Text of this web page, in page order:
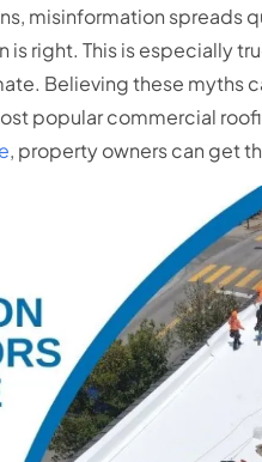
misinformation spreads
right. This is especially
Believing these myths
popular commercial
, property owners can get